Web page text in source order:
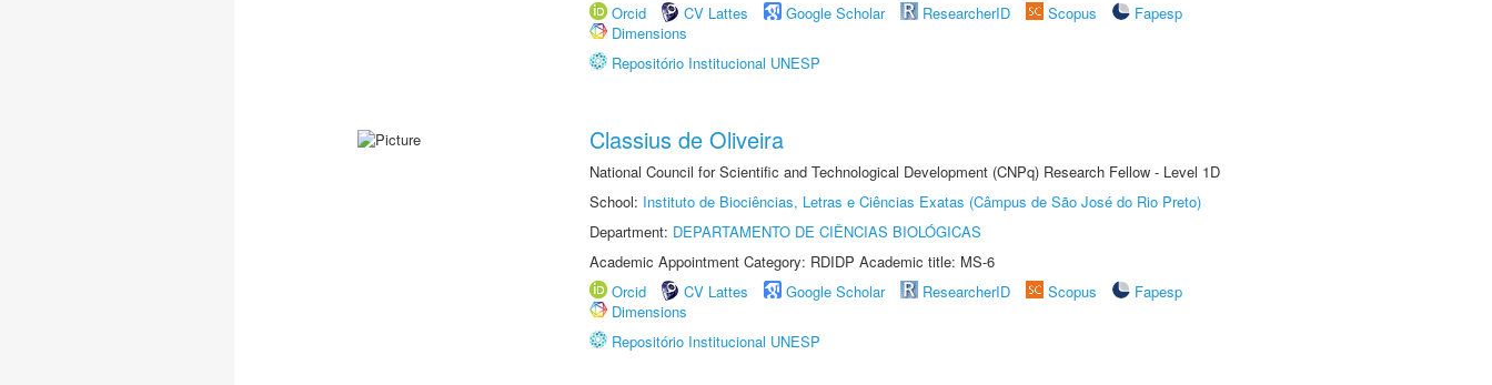
Orcid
CV Lattes Google Scholar ResearcherID Scopus
Fapesp
Dimensions
Repositório Institucional UNESP
Classius de Oliveira
National Council for Scientific and Technological Development (CNPq) Research Fellow - Level 1D
School: Instituto de Biociências, Letras e Ciências Exatas (Câmpus de São José do Rio Preto)
Department: DEPARTAMENTO DE CIÊNCIAS BIOLÓGICAS
Academic Appointment Category: RDIDP Academic title: MS-6
Orcid
CV Lattes Google Scholar ResearcherID Scopus
Fapesp
Dimensions
Repositório Institucional UNESP